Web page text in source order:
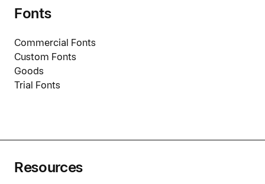
Fonts
Commercial Fonts
Custom Fonts
Goods
Trial Fonts
Resources